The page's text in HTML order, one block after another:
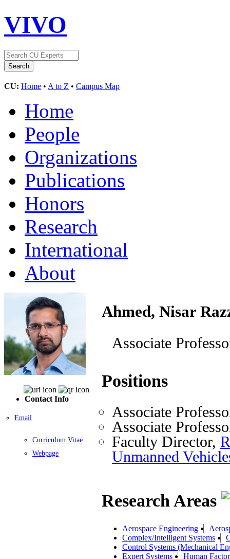
VIVO
CU: Home • A to Z • Campus Map
Home
People
Organizations
Publications
Honors
Research
International
About
Contact Info
Email
Curriculum Vitae
Webpage
Ahmed, Nisar
Associate
Positions
Associate
Associate
Faculty Director,
Unmanned
Research Areas
Aerospace Engineering
Complex/Intelligent Systems
Control Systems (Mechanical
Expert Systems
Human